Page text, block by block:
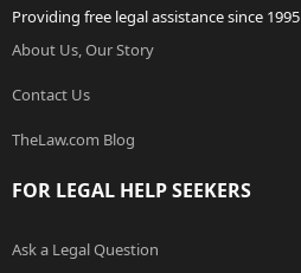
Providing free legal assistance since 1995
About Us, Our Story
Contact Us
TheLaw.com Blog
FOR LEGAL HELP SEEKERS
Ask a Legal Question